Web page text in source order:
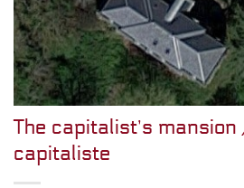
The capitalist’s
capitaliste